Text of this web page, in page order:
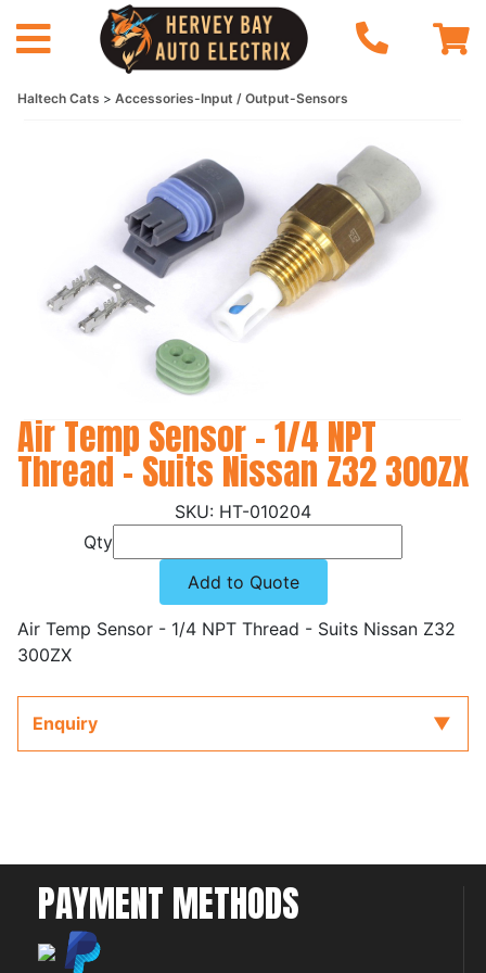
Haltech Cats Accessories-Input / Output-Sensors
Air Temp Sensor - 1/4 NPT
Thread - Suits Nissan Z32 300ZX
HT-010204
Qty
Add to Quote
Air Temp Sensor - 1/4 NPT Thread - Suits Nissan Z32
300ZX
Enquiry
PAYMENT METHODS